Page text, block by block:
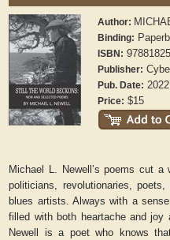
Author:
Binding:
ISBN:
Publisher:
Pub. Date: 2022
Price: $15
Michael L. Newell’s poems cut a
politicians, revolutionaries,
blues artists. Always with a
filled with both heartache and joy
Newell is a poet who knows